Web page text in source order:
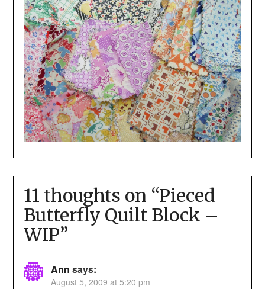
11 thoughts on “Pieced
Butterfly Quilt Block –
WIP”
Ann says:
August 5, 2009 at 5:20 pm